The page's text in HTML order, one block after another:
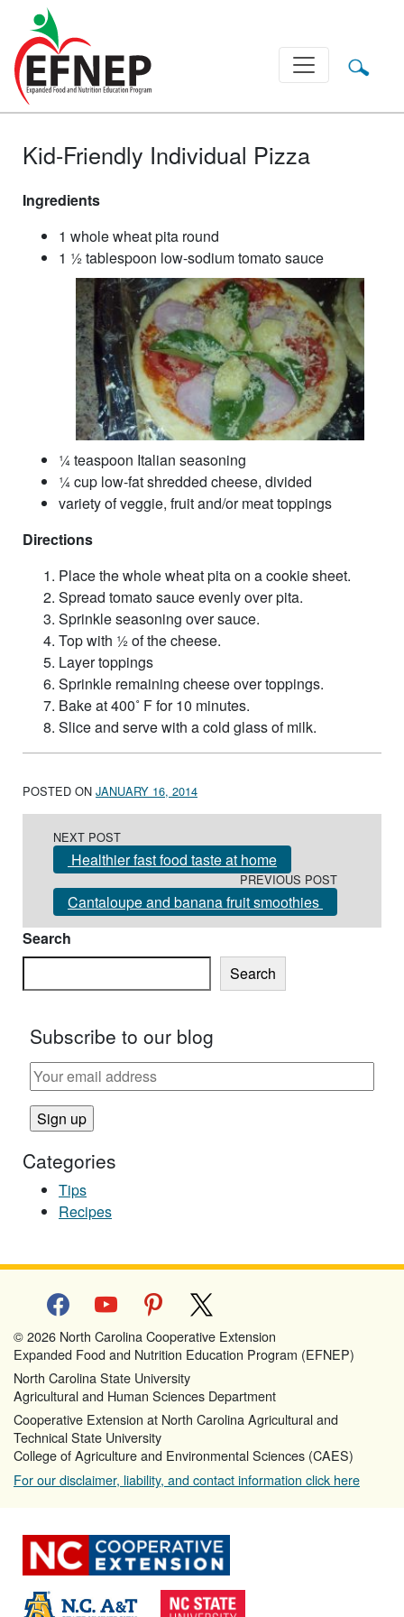
Main Navigation
Kid-Friendly Individual Pizza
Ingredients
1 whole wheat pita round
1 ½ tablespoon low-sodium tomato sauce
¼ teaspoon Italian seasoning
¼ cup low-fat shredded cheese, divided
variety of veggie, fruit and/or meat toppings
Directions
Place the whole wheat pita on a cookie sheet.
Spread tomato sauce evenly over pita.
Sprinkle seasoning over sauce.
Top with ½ of the cheese.
Layer toppings
Sprinkle remaining cheese over toppings.
Bake at 400˚ F for 10 minutes.
Slice and serve with a cold glass of milk.
POSTED ON JANUARY 16, 2014
NEXT POST
Healthier fast food taste at home
PREVIOUS POST
Cantaloupe and banana fruit smoothies
Search
Search
Subscribe to our blog
Categories
Tips
Recipes
facebookyoutube pinterest
© 2026 North Carolina Cooperative Extension
Expanded Food and Nutrition Education Program (EFNEP)
North Carolina State University
Agricultural and Human Sciences Department
Cooperative Extension at North Carolina Agricultural and
Technical State University
College of Agriculture and Environmental Sciences (CAES)
For our disclaimer, liability, and contact information click here